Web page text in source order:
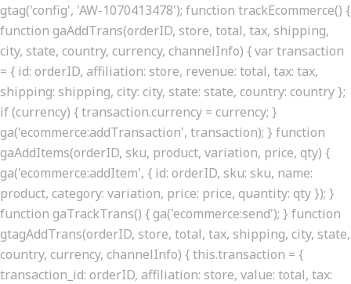
gtag('config', 'AW-1070413478'); function trackEcommerce() {
function gaAddTrans(orderID, store, total, tax, shipping,
city, state, country, currency, channelInfo) { var transaction
= { id: orderID, affiliation: store, revenue: total, tax: tax,
shipping: shipping, city: city, state: state, country: country };
if (currency) { transaction.currency = currency; }
ga('ecommerce:addTransaction', transaction); } function
gaAddItems(orderID, sku, product, variation, price, qty) {
ga('ecommerce:addItem', { id: orderID, sku: sku, name:
product, category: variation, price: price, quantity: qty }); }
function gaTrackTrans() { ga('ecommerce:send'); } function
gtagAddTrans(orderID, store, total, tax, shipping, city, state,
country, currency, channelInfo) { this.transaction = {
transaction_id: orderID, affiliation: store, value: total, tax: